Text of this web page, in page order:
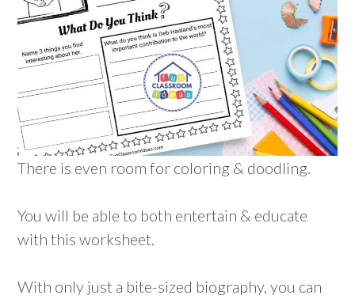
There is even room for coloring & doodling.
You will be able to both entertain & educate
with this worksheet.
With only just a bite-sized biography, you can